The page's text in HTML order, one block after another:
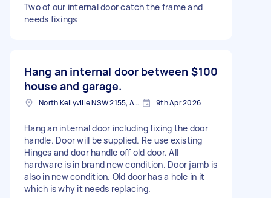
Two of our internal door catch the frame and
needs fixings
Hang an internal door between
house and garage.
$100
North Kellyville NSW 2155, Australia 9th Apr 2026
Hang an internal door including fixing the door
handle. Door will be supplied. Re use existing
Hinges and door handle off old door. All
hardware is in brand new condition. Door jamb is
also in new condition. Old door has a hole in it
which is why it needs replacing.